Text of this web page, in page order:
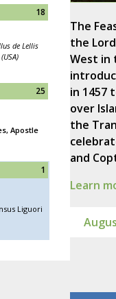
18
de Lellis
(USA)
25
Apostle
1
Liguori
The
the
West in
in 1457
over
the
and
Learn